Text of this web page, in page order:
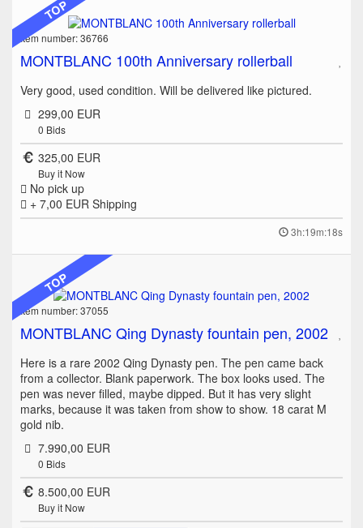
TOP
Item number: 36766
MONTBLANC 100th Anniversary rollerball
Very good, used condition. Will be delivered like pictured.
299,00 EUR
0 Bids
325,00 EUR
Buy it Now
No pick up
+ 7,00 EUR Shipping
3h:19m:18s
TOP
Item number: 37055
MONTBLANC Qing Dynasty fountain pen, 2002
Here is a rare 2002 Qing Dynasty pen. The pen came back
from a collector. Blank paperwork. The box looks used. The
pen was never filled, maybe dipped. But it has very slight
marks, because it was taken from show to show. 18 carat M
gold nib.
7.990,00 EUR
0 Bids
8.500,00 EUR
Buy it Now